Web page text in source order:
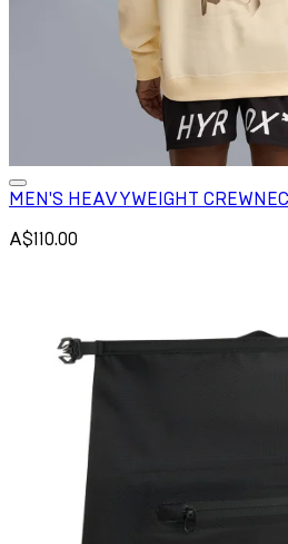
MEN'S HEAVYWEIGHT
A$110.00